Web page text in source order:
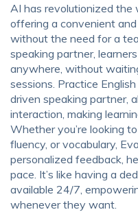
AI has revolutionized the
offering a convenient
without the need for a
speaking partner,
anywhere, without
sessions. Practice
driven speaking partner,
interaction, making
Whether you’re looking
fluency, or vocabulary,
personalized feedback,
pace. It’s like having a
available 24/7,
whenever they want.